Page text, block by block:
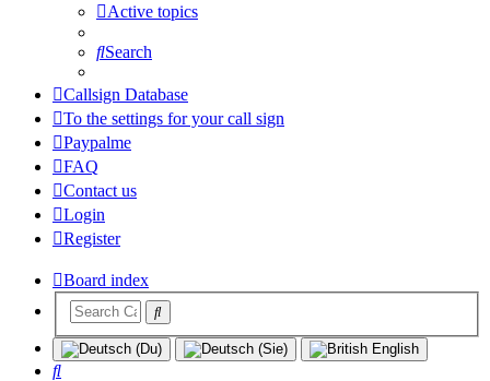
Active topics
Search
Callsign Database
To the settings for your call sign
Paypalme
FAQ
Contact us
Login
Register
Board index
Search